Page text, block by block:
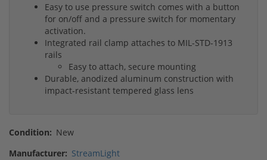
Easy to use pressure switch comes with a button
for on/off and a pressure switch for momentary
activation.
Integrated rail clamp attaches to MIL-STD-1913
rails
Easy to attach, secure mounting
Durable, anodized aluminum construction with
impact-resistant tempered glass lens
Condition: New
Manufacturer: StreamLight